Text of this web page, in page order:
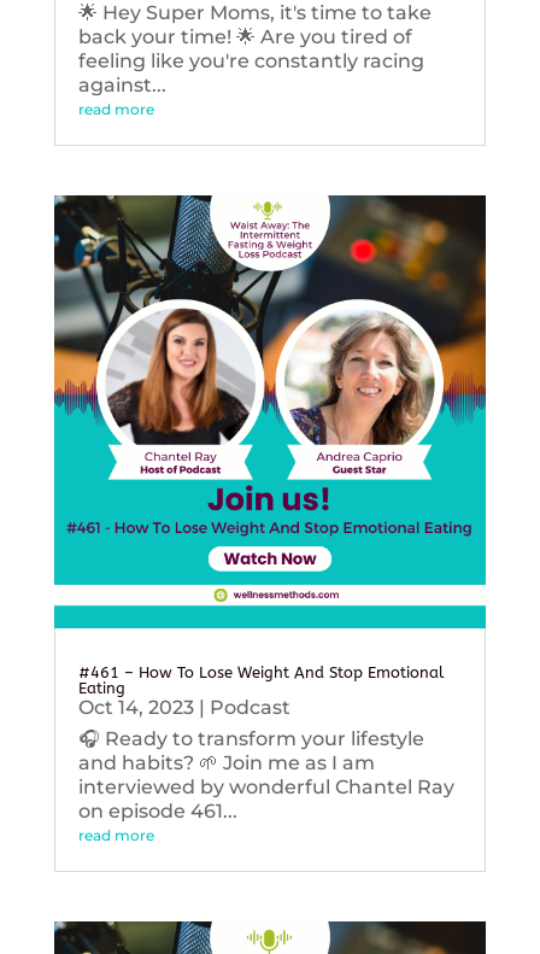
🌟 Hey Super Moms, it's time to take
back your time! 🌟 Are you tired of
feeling like you're constantly racing
against...
read more
#461 – How To Lose Weight And Stop Emotional
Eating
Oct 14, 2023| Podcast
🎧 Ready to transform your lifestyle
and habits? 🌱 Join me as I am
interviewed by wonderful Chantel Ray
on episode 461...
read more